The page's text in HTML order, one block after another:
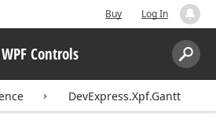
Buy Log In
WPF Controls
Search:
DevExpress.Xpf.Gantt